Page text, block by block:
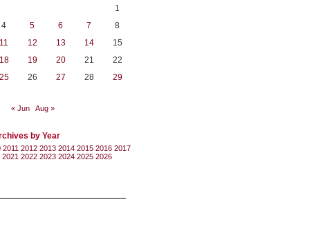
1
4 5 6 7
8
11 12 13 14
15
18 19 20 21
22
25 26 27 28
29
« Jun Aug »
by Year
2011 2012 2013 2014 2015 2016 2017
2021 2022 2023 2024 2025 2026